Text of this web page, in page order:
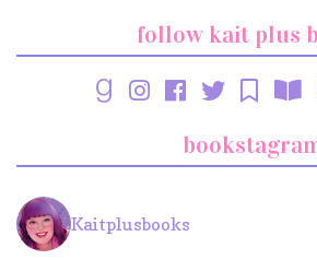
follow kait plus
Kaitplusbooks